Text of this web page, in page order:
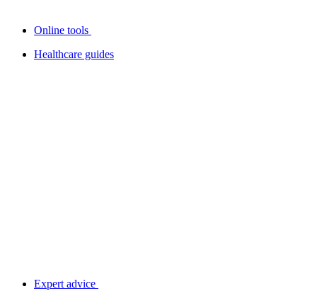
Online tools
Healthcare guides
Expert advice